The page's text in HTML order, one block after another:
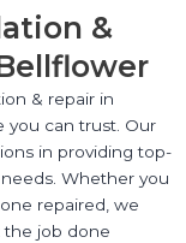
&
& repair in
you can trust. Our
in providing top-
Whether you
repaired, we
the job done